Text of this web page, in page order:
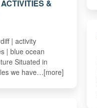
&
| activity
| blue ocean
Situated in
we have…[more]